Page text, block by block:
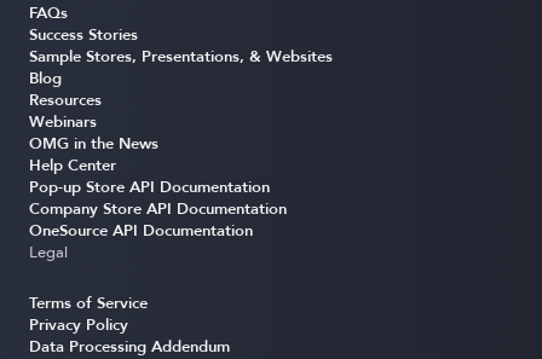
FAQs
Success Stories
Sample Stores, Presentations, & Websites
Blog
Resources
Webinars
OMG in the News
Help Center
Pop-up Store API Documentation
Company Store API Documentation
OneSource API Documentation
Legal
Terms of Service
Privacy Policy
Data Processing Addendum